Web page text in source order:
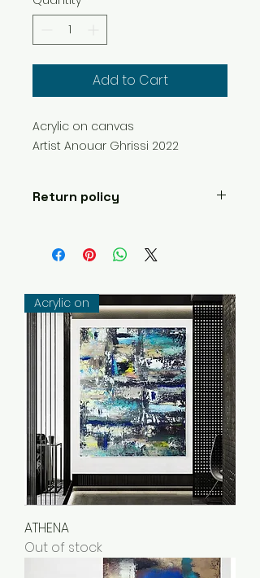
Add to Cart
Acrylic on canvas
Artist Anouar Ghrissi 2022
Return policy
collector satisfaction: you have 14
days to return an original work.
the artist in perfect condition, in
its original packaging. All eligible
items are returnable (unless
otherwise specified).
Items not eligible for the return
Custom orders or made-to-
order works made especially for
you
Prints on demand
Virtual Goods (Licenses, Services
Acrylic on
ATHENA
Out of stock